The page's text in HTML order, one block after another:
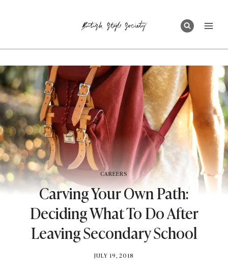
CAREERS
Carving Your Own Path:
Deciding What To Do After
Leaving Secondary School
BY
JULY 19, 2018